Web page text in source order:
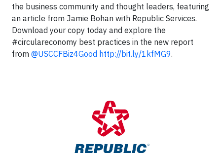
the business community and thought leaders, featuring
an article from Jamie Bohan with Republic Services.
Download your copy today and explore the
#circulareconomy best practices in the new report
from @USCCFBiz4Good http://bit.ly/1kfMG9.